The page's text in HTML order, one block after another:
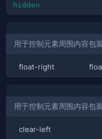
hidden
用于控制元素周围内容包
float-right
用于控制元素周围内容包
clear-left